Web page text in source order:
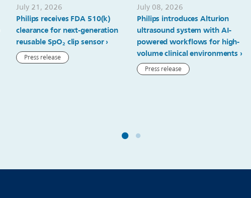
July 21, 2026
Philips receives FDA 510(k)
clearance for next-generation
reusable SpO₂ clip sensor
Press release
July 08, 2026
Philips introduces Alturion
ultrasound system with AI-
powered workflows for high-
volume clinical environments
Press release